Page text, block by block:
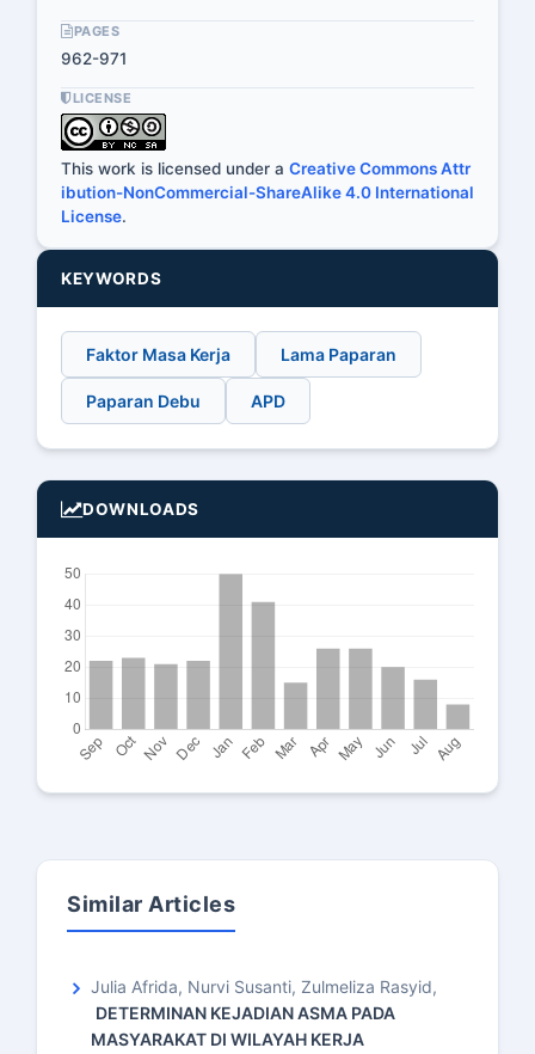
PAGES
962-971
LICENSE
This work is licensed under a Creative Commons Attr
ibution-NonCommercial-ShareAlike 4.0 International
License.
KEYWORDS
Faktor Masa Kerja Lama Paparan
Paparan Debu APD
DOWNLOADS
Similar Articles
Julia Afrida, Nurvi Susanti, Zulmeliza Rasyid,
DETERMINAN KEJADIAN ASMA PADA
MASYARAKAT DI WILAYAH KERJA